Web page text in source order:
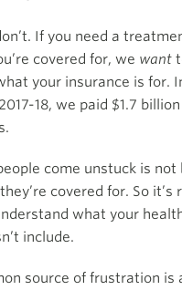
If you need a
covered for, we want
your insurance is for.
18, we paid $1.7
come unstuck is not
covered for. So it’s
what your
include.
source of frustration is